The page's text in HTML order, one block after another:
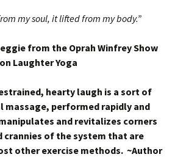
my soul, it lifted from my body.”
from the Oprah Winfrey Show
on Laughter Yoga
hearty laugh is a sort of
performed rapidly and
and revitalizes corners
crannies of the system that are
other exercise methods. ~Author